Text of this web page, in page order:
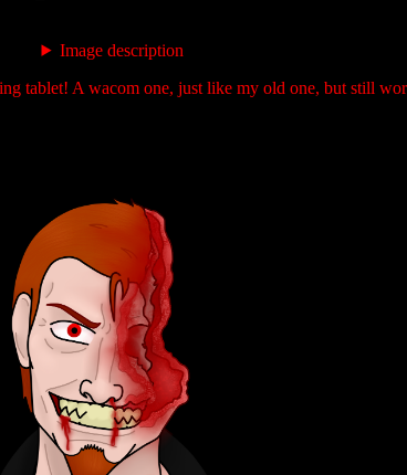
Image description
tablet! A wacom one, just like my old one, but still